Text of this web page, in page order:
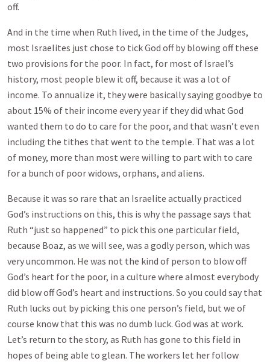
off.
And in the time when Ruth lived, in the time of the Judges,
most Israelites just chose to tick God off by blowing off these
two provisions for the poor. In fact, for most of Israel’s
history, most people blew it off, because it was a lot of
income. To annualize it, they were basically saying goodbye to
about 15% of their income every year if they did what God
wanted them to do to care for the poor, and that wasn’t even
including the tithes that went to the temple. That was a lot
of money, more than most were willing to part with to care
for a bunch of poor widows, orphans, and aliens.
Because it was so rare that an Israelite actually practiced
God’s instructions on this, this is why the passage says that
Ruth “just so happened” to pick this one particular field,
because Boaz, as we will see, was a godly person, which was
very uncommon. He was not the kind of person to blow off
God’s heart for the poor, in a culture where almost everybody
did blow off God’s heart and instructions. So you could say that
Ruth lucks out by picking this one person’s field, but we of
course know that this was no dumb luck. God was at work.
Let’s return to the story, as Ruth has gone to this field in
hopes of being able to glean. The workers let her follow